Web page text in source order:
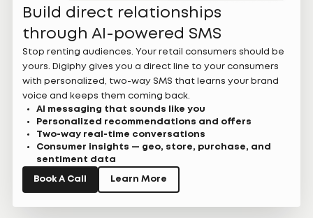
Build direct relationships
through AI-powered SMS
Stop renting audiences. Your retail consumers should be
yours. Digiphy gives you a direct line to your consumers
with personalized, two-way SMS that learns your brand
voice and keeps them coming back.
AI messaging that sounds like you
Personalized recommendations and offers
Two-way real-time conversations
Consumer insights — geo, store, purchase, and
sentiment data
Book A Call Learn More